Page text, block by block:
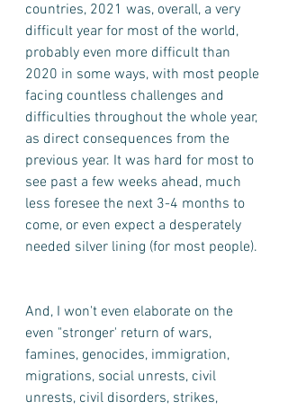
countries, 2021 was, overall, a very
difficult year for most of the world,
probably even more difficult than
2020 in some ways, with most people
facing countless challenges and
difficulties throughout the whole year,
as direct consequences from the
previous year. It was hard for most to
see past a few weeks ahead, much
less foresee the next 3-4 months to
come, or even expect a desperately
needed silver lining (for most people).
And, I won't even elaborate on the
even "stronger' return of wars,
famines, genocides, immigration,
migrations, social unrests, civil
unrests, civil disorders, strikes,